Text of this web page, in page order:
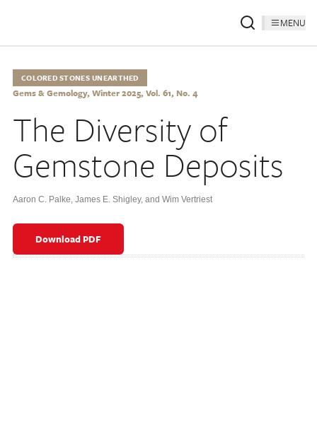
MENU
COLORED STONES UNEARTHED
Gems & Gemology, Winter 2025, Vol. 61, No. 4
The Diversity of
Gemstone Deposits
Aaron C. Palke, James E. Shigley, and Wim Vertriest
Download PDF